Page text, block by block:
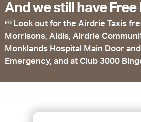
And we still have Free
Look out for the Airdrie Taxis
Morrisons, Aldis, Airdrie
Monklands Hospital Main Door
Emergency, and at Club 3000